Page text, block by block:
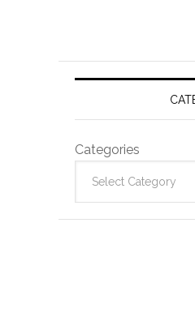
Categories